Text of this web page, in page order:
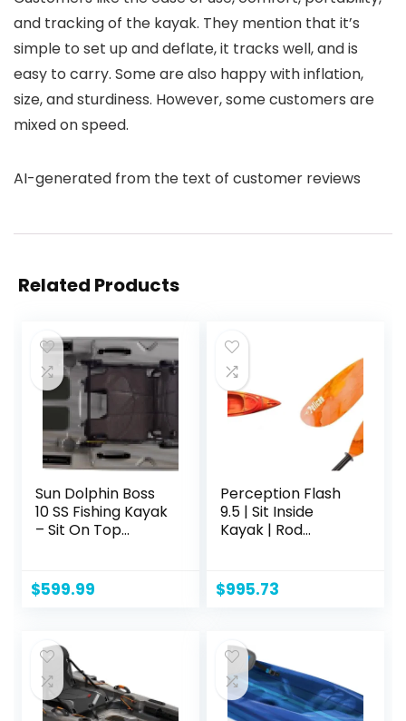
and tracking of the kayak. They mention that it’s
simple to set up and deflate, it tracks well, and is
easy to carry. Some are also happy with inflation,
size, and sturdiness. However, some customers are
mixed on speed.
AI-generated from the text of customer reviews
Related Products
Sun Dolphin Boss
10 SS Fishing Kayak
– Sit On Top
Kayak – 3 Fishing
Rod Holders –
Paddle – 10 ft –
Gray Swirl
$599.99
Perception Flash
9.5 | Sit Inside
Kayak | Rod
$995.73